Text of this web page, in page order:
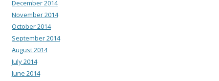
December 2014
November 2014
October 2014
September 2014
August 2014
July 2014
June 2014